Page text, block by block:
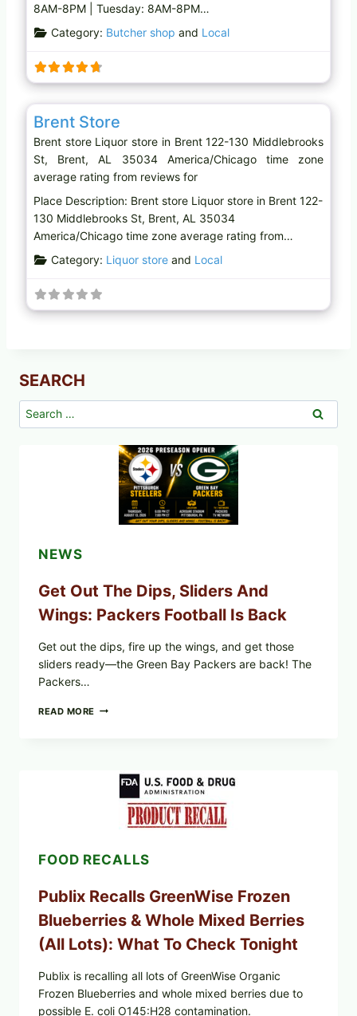
8AM-8PM | Tuesday: 8AM-8PM…
Category: Butcher shop and Local
Liquor store
Brent Store
Brent store Liquor store in Brent 122-130 Middlebrooks
St, Brent, AL 35034 America/Chicago time zone
average rating from reviews for
Place Description: Brent store Liquor store in Brent 122-
130 Middlebrooks St, Brent, AL 35034
America/Chicago time zone average rating from…
Category: Liquor storeand Local
SEARCH
Search
for:
NEWS
Get Out The Dips, Sliders And
Wings: Packers Football Is Back
Get out the dips, fire up the wings, and get those
sliders ready—the Green Bay Packers are back! The
Packers…
READ MORE GET
WINGS:
PACKERS
FOOTBALL
FOOD RECALLS
Publix Recalls GreenWise Frozen
Blueberries & Whole Mixed Berries
(All Lots): What To Check Tonight
Publix is recalling all lots of GreenWise Organic
Frozen Blueberries and whole mixed berries due to
possible E. coli O145:H28 contamination.